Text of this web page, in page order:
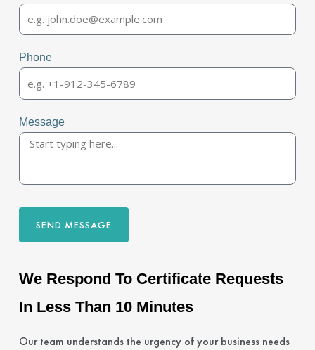
Phone
Message
SEND MESSAGE
We Respond To Certificate Requests
In Less Than 10 Minutes
Our team understands the urgency of your business needs